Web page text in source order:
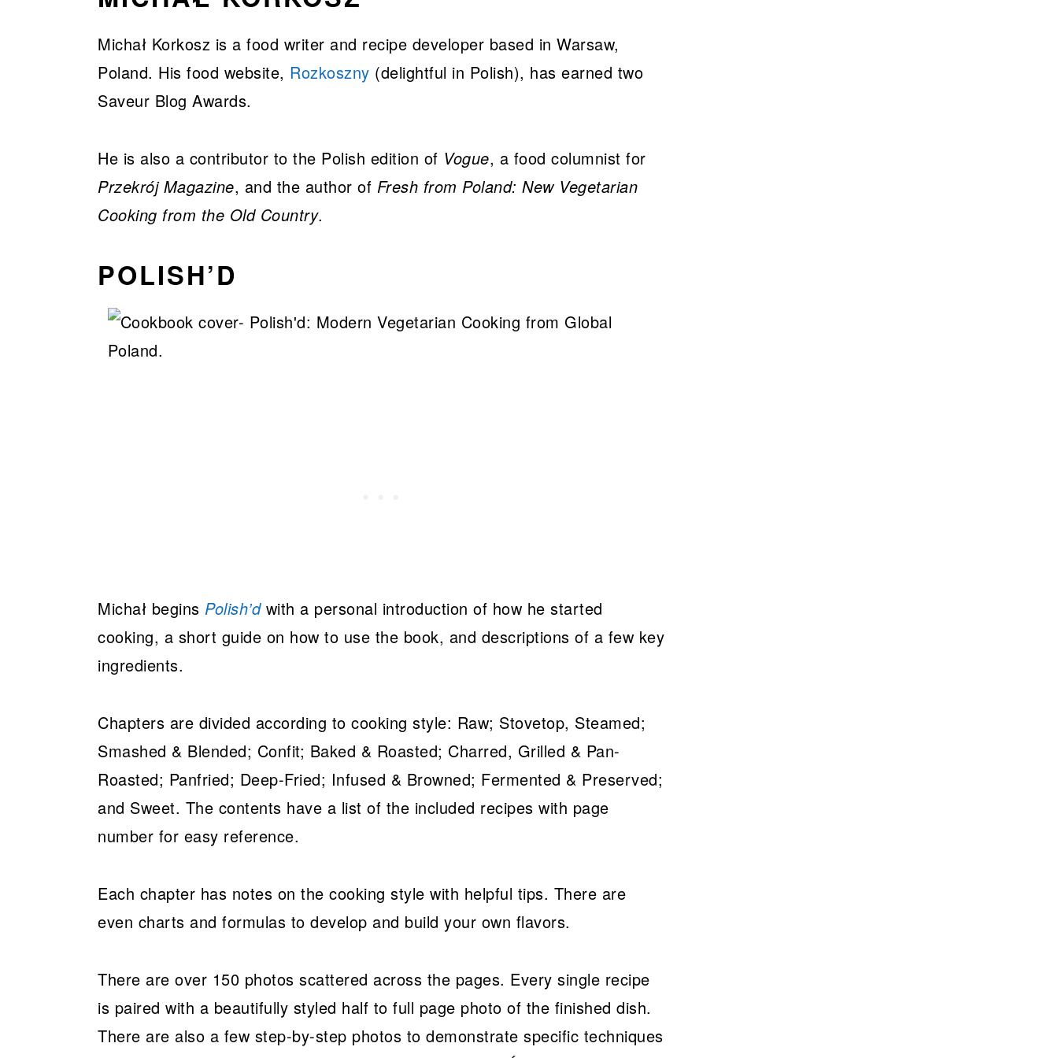
Michał Korkosz is a food writer and recipe developer based in Warsaw,
Poland. His food website, Rozkoszny (delightful in Polish), has earned two
Saveur Blog Awards.
He is also a contributor to the Polish edition of Vogue, a food columnist for
Przekrój Magazine, and the author of Fresh from Poland: New Vegetarian
Cooking from the Old Country.
POLISH’D
Michał begins Polish’dwith a personal introduction of how he started
cooking, a short guide on how to use the book, and descriptions of a few key
ingredients.
Chapters are divided according to cooking style: Raw; Stovetop, Steamed;
Smashed & Blended; Confit; Baked & Roasted; Charred, Grilled & Pan-
Roasted; Panfried; Deep-Fried; Infused & Browned; Fermented & Preserved;
and Sweet. The contents have a list of the included recipes with page
number for easy reference.
Each chapter has notes on the cooking style with helpful tips. There are
even charts and formulas to develop and build your own flavors.
There are over 150 photos scattered across the pages. Every single recipe
is paired with a beautifully styled half to full page photo of the finished dish.
There are also a few step-by-step photos to demonstrate specific techniques